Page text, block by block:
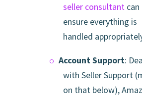
seller consultant can
ensure everything is
handled
Account Support:
with Seller Support
on that below),